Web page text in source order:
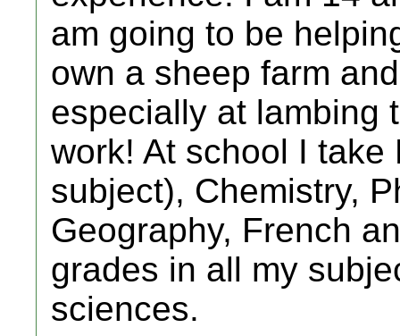
am going to be
own a sheep farm
especially at lambing
work! At school I
subject), Chemistry,
Geography, French
grades in all my
sciences.